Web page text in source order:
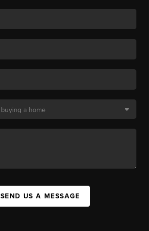
SEND US A MESSAGE